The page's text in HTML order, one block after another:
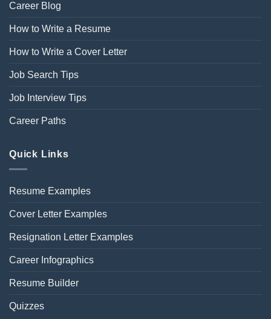
Career Blog
How to Write a Resume
How to Write a Cover Letter
Job Search Tips
Job Interview Tips
Career Paths
Quick Links
Resume Examples
Cover Letter Examples
Resignation Letter Examples
Career Infographics
Resume Builder
Quizzes